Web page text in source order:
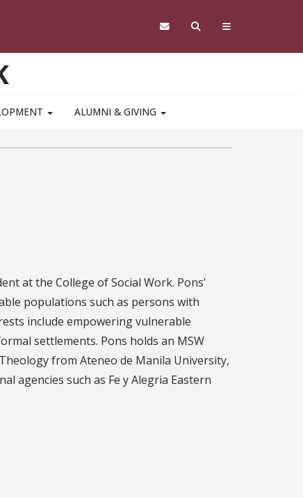
ALUMNI & GIVING
at the College of Social Work. Pons’
populations such as persons with
include empowering vulnerable
settlements. Pons holds an MSW
from Ateneo de Manila University,
agencies such as Fe y Alegria Eastern